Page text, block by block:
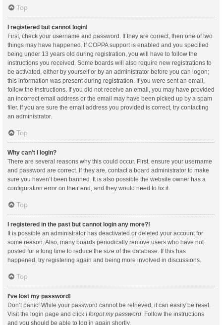
Top
I registered but cannot login!
First, check your username and password. If they are correct, then one of two
things may have happened. If COPPA support is enabled and you specified
being under 13 years old during registration, you will have to follow the
instructions you received. Some boards will also require new registrations to
be activated, either by yourself or by an administrator before you can logon;
this information was present during registration. If you were sent an email,
follow the instructions. If you did not receive an email, you may have provided
an incorrect email address or the email may have been picked up by a spam
filer. If you are sure the email address you provided is correct, try contacting
an administrator.
Top
Why can’t I login?
There are several reasons why this could occur. First, ensure your username
and password are correct. If they are, contact a board administrator to make
sure you haven’t been banned. It is also possible the website owner has a
configuration error on their end, and they would need to fix it.
Top
I registered in the past but cannot login any more?!
It is possible an administrator has deactivated or deleted your account for
some reason. Also, many boards periodically remove users who have not
posted for a long time to reduce the size of the database. If this has
happened, try registering again and being more involved in discussions.
Top
I’ve lost my password!
Don’t panic! While your password cannot be retrieved, it can easily be reset.
Visit the login page and click I forgot my password . Follow the instructions
and you should be able to log in again shortly.